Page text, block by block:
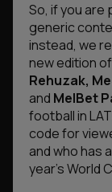
So, if you are
generic
instead, we
new edition
Rehuzak,
and MelBet
football in
code for
and who has
year’s World